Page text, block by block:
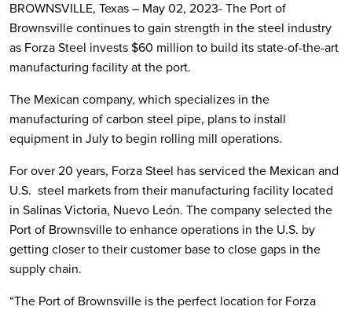
BROWNSVILLE, Texas – May 02, 2023- The Port of
Brownsville continues to gain strength in the steel industry
as Forza Steel invests $60 million to build its state-of-the-art
manufacturing facility at the port.
The Mexican company, which specializes in the
manufacturing of carbon steel pipe, plans to install
equipment in July to begin rolling mill operations.
For over 20 years, Forza Steel has serviced the Mexican and
U.S. steel markets from their manufacturing facility located
in Salinas Victoria, Nuevo León. The company selected the
Port of Brownsville to enhance operations in the U.S. by
getting closer to their customer base to close gaps in the
supply chain.
“The Port of Brownsville is the perfect location for Forza